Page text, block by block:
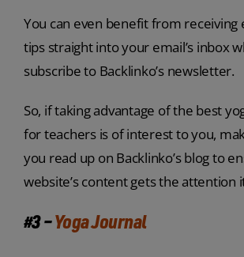
You can even benefit from receiving
tips straight into your email’s inbox
subscribe to Backlinko’s newsletter.
So, if taking advantage of the best
for teachers is of interest to you,
you read up on Backlinko’s blog to
website’s content gets the attention
#3 –Yoga Journal